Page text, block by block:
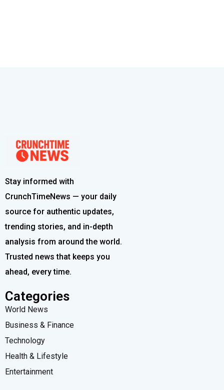
Stay informed with
CrunchTimeNews — your daily
source for authentic updates,
trending stories, and in-depth
analysis from around the world.
Trusted news that keeps you
ahead, every time.
Categories
World News
Business & Finance
Technology
Health & Lifestyle
Entertainment